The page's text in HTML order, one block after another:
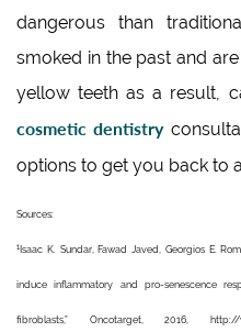
dangerous than
smoked in the past and
yellow teeth as a result,
cosmetic dentistry
options to get you back to
Sources:
1 Isaac K. Sundar, Fawad Javed, Georgios E.
induce inflammatory and pro-senescence
fibroblasts,” Oncotarget, 2016, http://